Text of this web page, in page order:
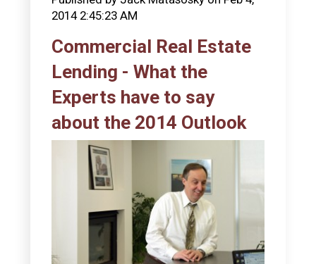
2014 2:45:23 AM
Commercial Real Estate
Lending - What the
Experts have to say
about the 2014 Outlook